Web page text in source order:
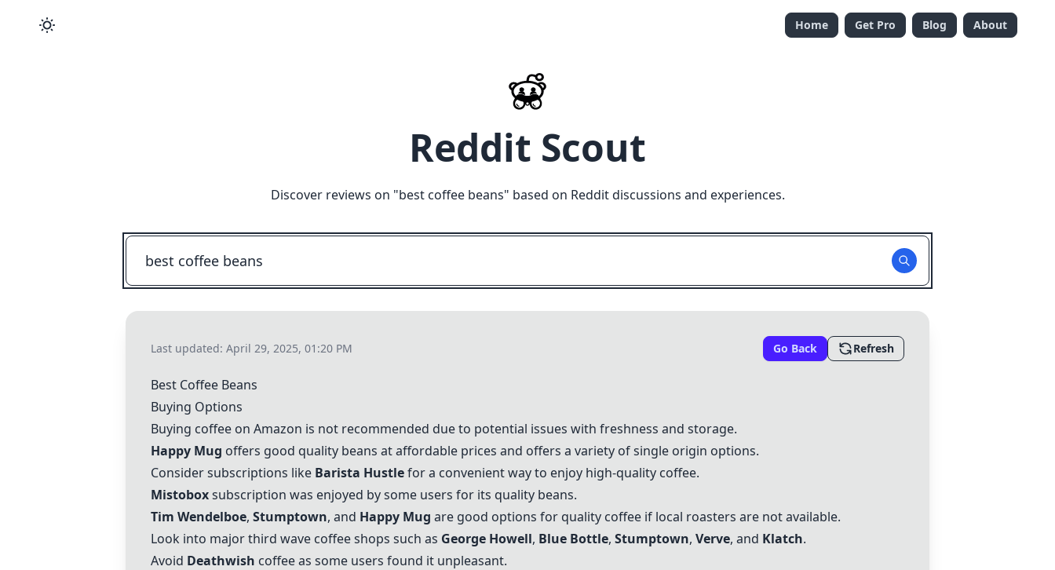
Home Get Pro Blog About
Reddit Scout
Discover reviews on "best coffee beans" based on Reddit discussions and experiences.
Last updated: April 29, 2025, 01:20 PM Go Back Refresh
Best Coffee Beans
Buying Options
Buying coffee on Amazon is not recommended due to potential issues with freshness and storage.
Happy Mug offers good quality beans at affordable prices and offers a variety of single origin options.
Consider subscriptions like Barista Hustlefor a convenient way to enjoy high-quality coffee.
Mistoboxsubscription was enjoyed by some users for its quality beans.
Tim Wendelboe, Stumptown, and Happy Mug are good options for quality coffee if local roasters are not available.
Look into major third wave coffee shops such as George Howell, Blue Bottle, Stumptown, Verve, and Klatch.
Avoid Deathwish coffee as some users found it unpleasant.